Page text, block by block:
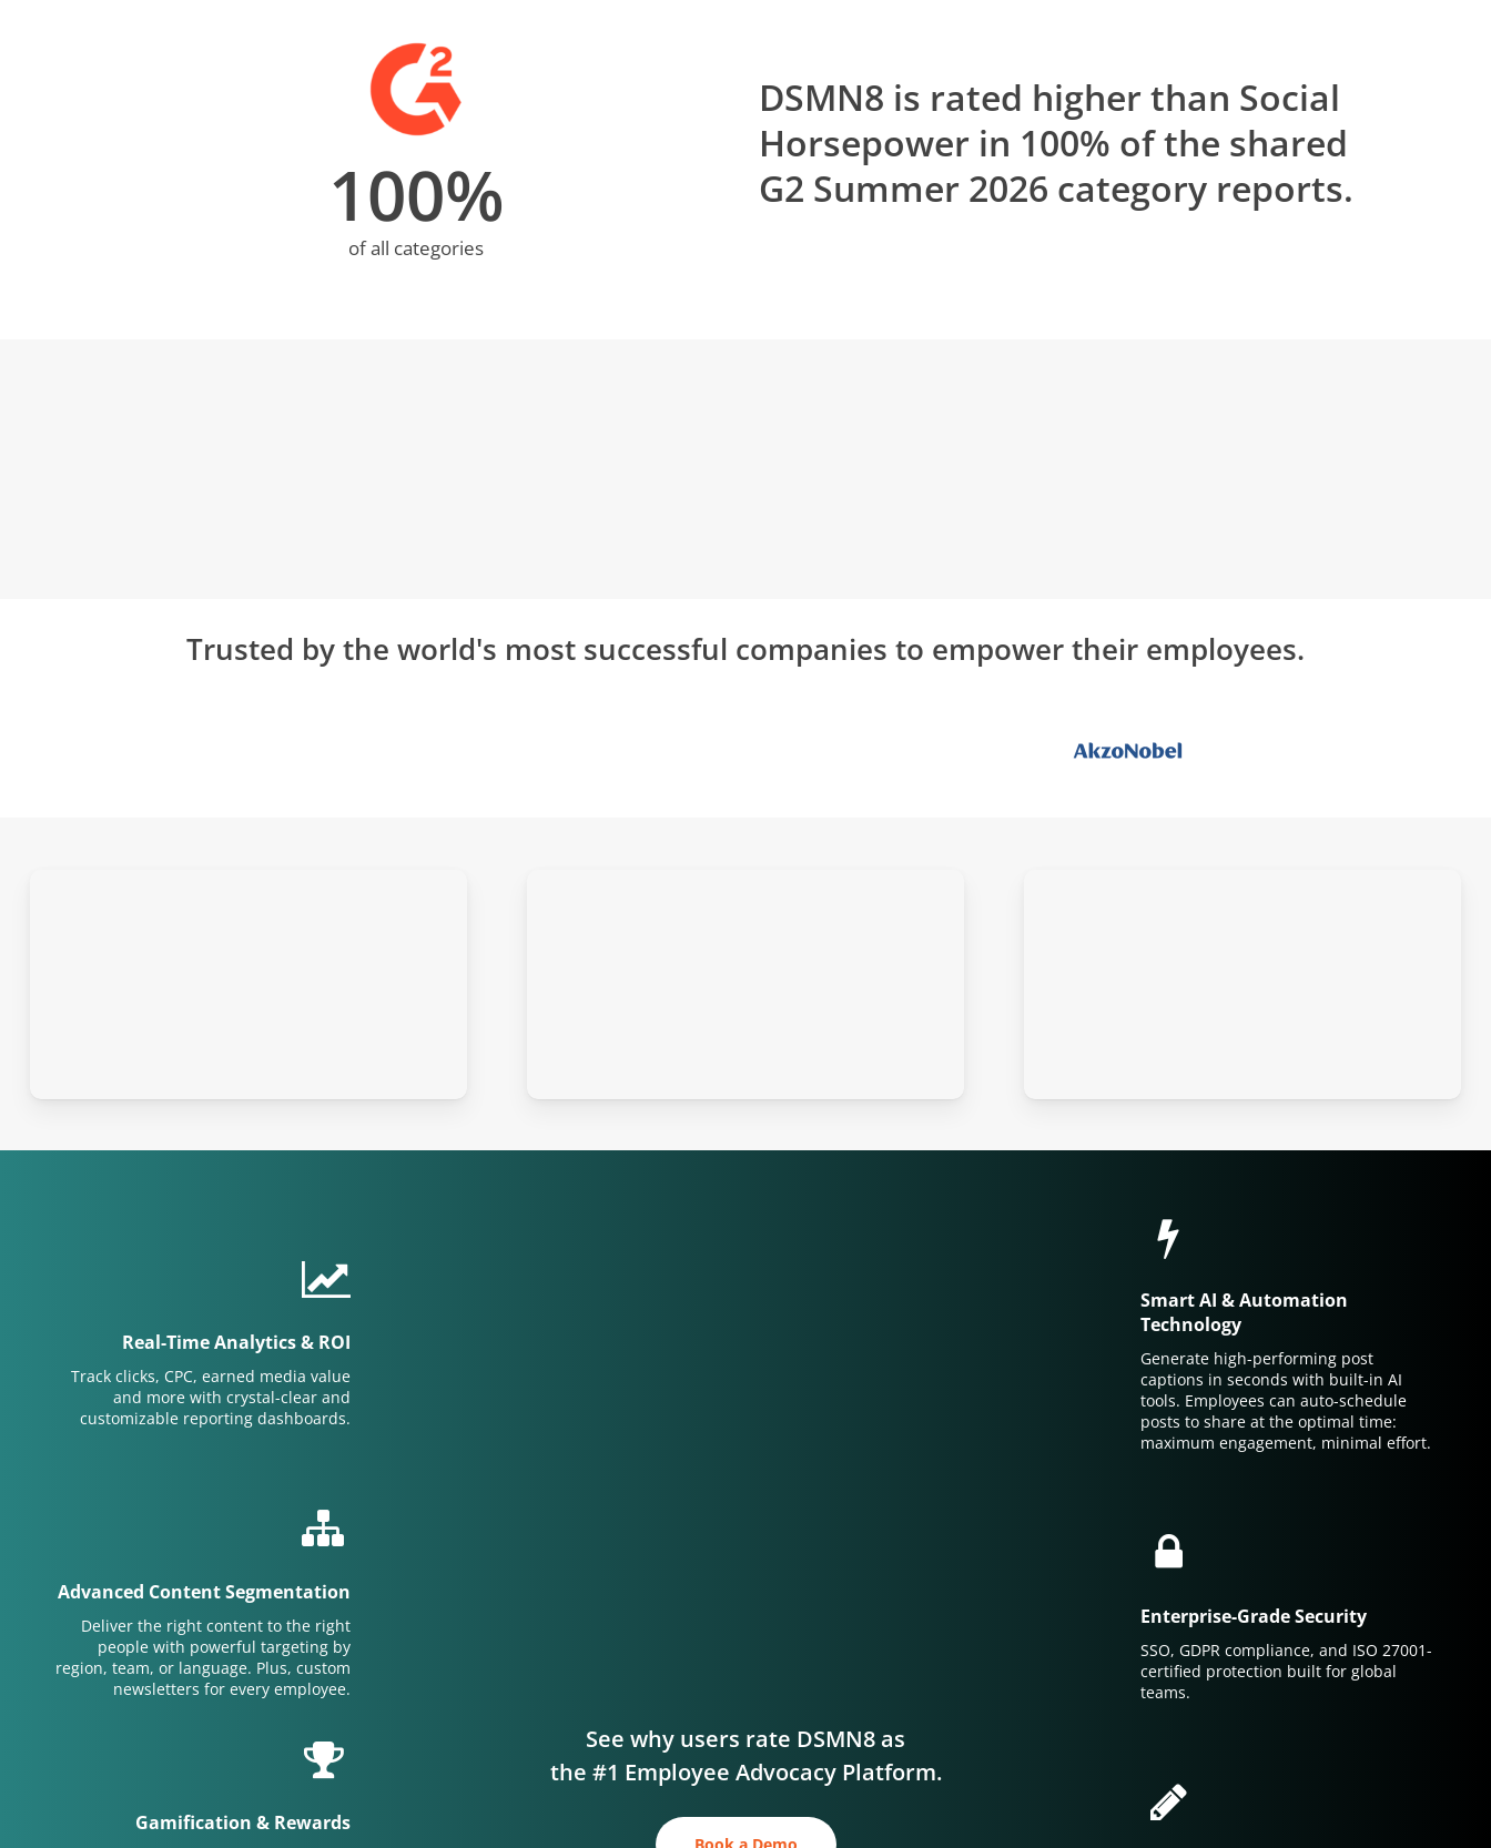
100%
of all categories
DSMN8 is rated higher than Social
Horsepower in 100% of the shared
G2 Summer 2026 category reports.
Trusted by the world's most successful companies to empower their employees.
Real-Time Analytics & ROI
Track clicks, CPC, earned media value
and more with crystal-clear and
customizable reporting dashboards.
Advanced Content Segmentation
Deliver the right content to the right
people with powerful targeting by
region, team, or language. Plus, custom
newsletters for every employee.
Gamification & Rewards
See why users rate DSMN8 as
the #1 Employee Advocacy Platform.
Smart AI & Automation
Technology
Generate high-performing post
captions in seconds with built-in AI
tools. Employees can auto-schedule
posts to share at the optimal time:
maximum engagement, minimal effort.
Enterprise-Grade Security
SSO, GDPR compliance, and ISO 27001-
certified protection built for global
teams.